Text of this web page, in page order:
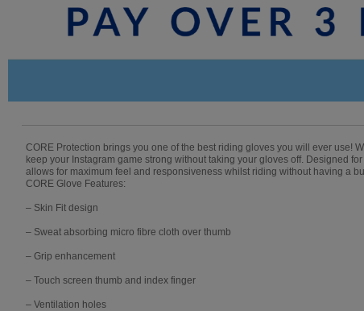
CORE Protection brings you one of the best riding gloves you will ever use!
keep your Instagram game strong without taking your gloves off. Designed
allows for maximum feel and responsiveness whilst riding without having a
CORE Glove Features:
– Skin Fit design
– Sweat absorbing micro fibre cloth over thumb
– Grip enhancement
– Touch screen thumb and index finger
– Ventilation holes